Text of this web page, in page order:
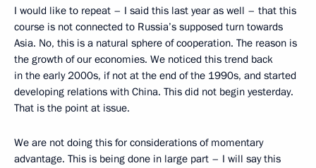
I would like to repeat – I said this last year as well – that this
course is not connected to Russia’s supposed turn towards
Asia. No, this is a natural sphere of cooperation. The reason is
the growth of our economies. We noticed this trend back
in the early 2000s, if not at the end of the 1990s, and started
developing relations with China. This did not begin yesterday.
That is the point at issue.
We are not doing this for considerations of momentary
advantage. This is being done in large part – I will say this